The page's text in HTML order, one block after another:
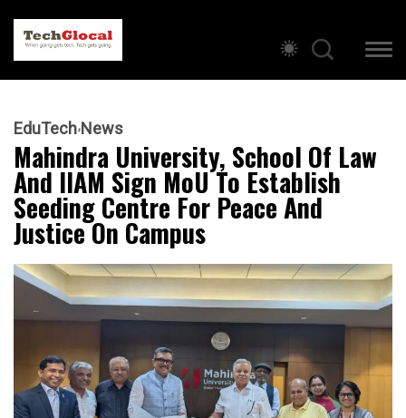
EduTech News
Mahindra University, School Of Law
And IIAM Sign MoU To Establish
Seeding Centre For Peace And
Justice On Campus